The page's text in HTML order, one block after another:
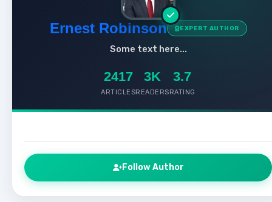
Ernest Robinson EXPERT AUTHOR
Some text here...
2417
ARTICLES
3K
READERS
3.7
RATING
Follow Author